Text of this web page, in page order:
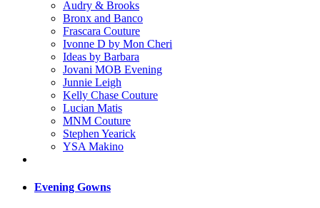
Audry & Brooks
Bronx and Banco
Frascara Couture
Ivonne D by Mon Cheri
Ideas by Barbara
Jovani MOB Evening
Junnie Leigh
Kelly Chase Couture
Lucian Matis
MNM Couture
Stephen Yearick
YSA Makino
Evening Gowns